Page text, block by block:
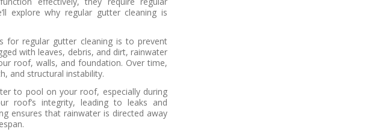
explore why regular gutter cleaning is
for regular gutter cleaning is to prevent
with leaves, debris, and dirt, rainwater
roof, walls, and foundation. Over time,
and structural instability.
to pool on your roof, especially during
roof’s integrity, leading to leaks and
ensures that rainwater is directed away